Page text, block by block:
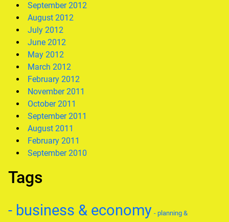
September 2012
August 2012
July 2012
June 2012
May 2012
March 2012
February 2012
November 2011
October 2011
September 2011
August 2011
February 2011
September 2010
Tags
- business & economy - planning &